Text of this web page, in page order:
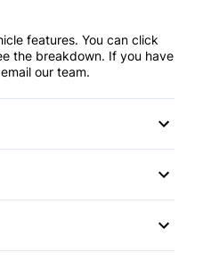
features. You can click
the breakdown. If you have
our team.